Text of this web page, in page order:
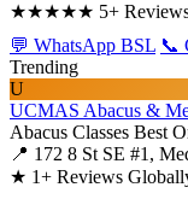
★★★★★ 5+
💬 WhatsApp BSL 📞
Trending
U
UCMAS Abacus &
Abacus Classes Best
📍 172 8 St SE #1,
★ 1+ Reviews